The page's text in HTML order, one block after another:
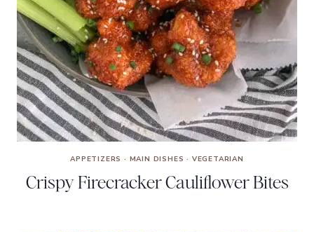
APPETIZERS · MAIN DISHES · VEGETARIAN
Crispy Firecracker Cauliflower Bites